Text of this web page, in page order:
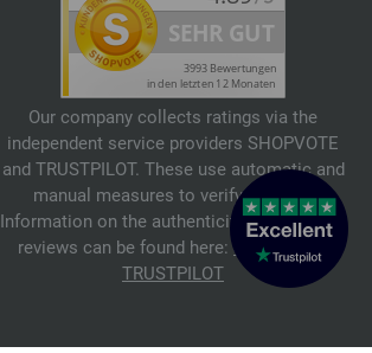
Our company collects ratings via the
independent service providers SHOPVOTE
and TRUSTPILOT. These use automatic and
manual measures to verify reviews.
Information on the authenticity of customer
reviews can be found here:SHOPVOTE
TRUSTPILOT